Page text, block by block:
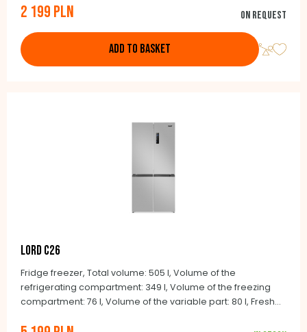
Integrated handles, Door color: stainless steel look, Side
2 199 PLN On request
ADD TO BASKET
LORD C26
Fridge freezer, Total volume: 505 l, Volume of the
refrigerating compartment: 349 l, Volume of the freezing
compartment: 76 l, Volume of the variable part: 80 l, Fresh